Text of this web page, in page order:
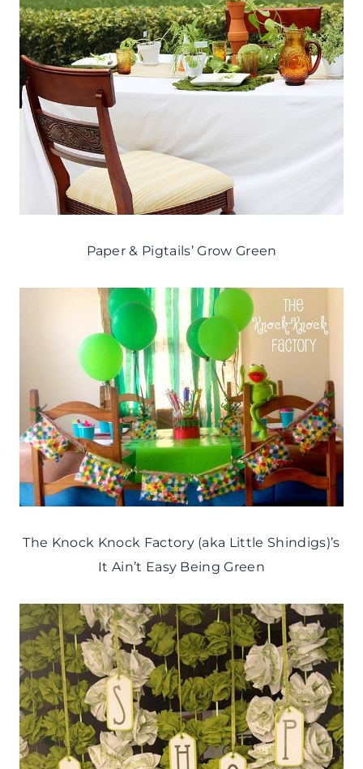
Paper & Pigtails’ Grow Green
The Knock Knock Factory (aka Little Shindigs)’s
It Ain’t Easy Being Green